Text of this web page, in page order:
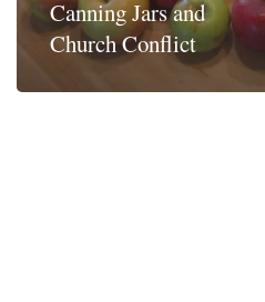
Canning Jars and
Church Conflict